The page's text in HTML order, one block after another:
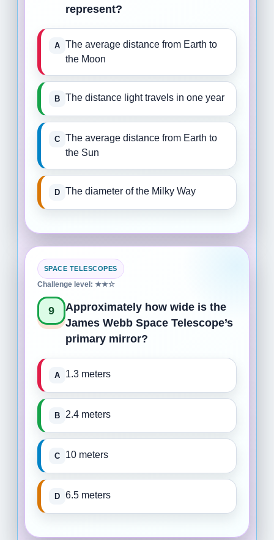
represent?
The average distance from Earth to
the Moon
The distance light travels in one year
The average distance from Earth to
the Sun
The diameter of the Milky Way
SPACE TELESCOPES
Challenge level: ★★☆
9
Approximately how wide is the
James Webb Space Telescope’s
primary mirror?
1.3 meters
2.4 meters
10 meters
6.5 meters